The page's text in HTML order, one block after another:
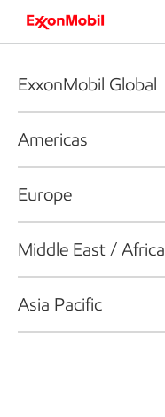
ExxonMobil Global
Americas
Europe
Middle East / Africa
Asia Pacific